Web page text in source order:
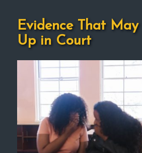
Evidence That
Up in Court